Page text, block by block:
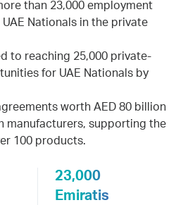
than 23,000 employment
Nationals in the private
to reaching 25,000 private-
for UAE Nationals by
worth AED 80 billion
manufacturers, supporting the
100 products.
23,000
Emiratis